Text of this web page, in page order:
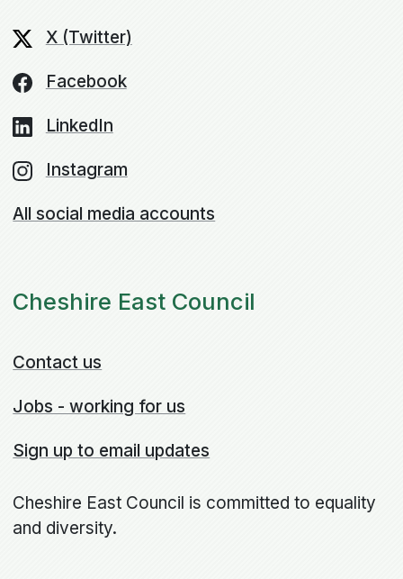
X (Twitter)
Facebook
LinkedIn
Instagram
All social media accounts
Cheshire East Council
Contact us
Jobs - working for us
Sign up to email updates
Cheshire East Council is committed to equality
and diversity.